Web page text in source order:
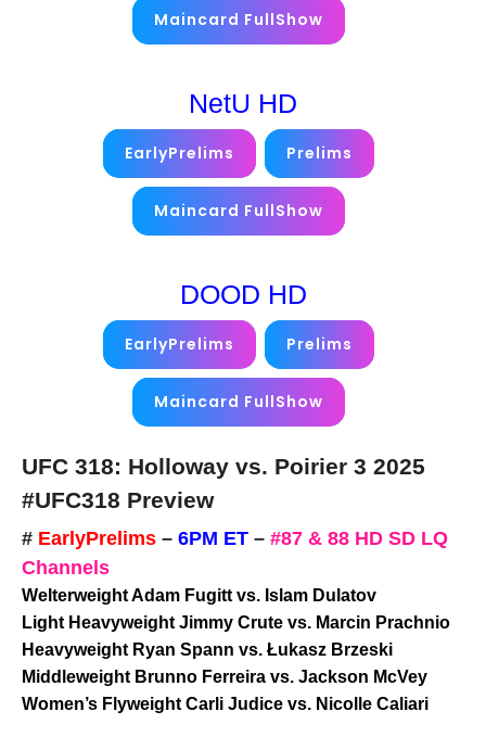
Maincard FullShow
NetU HD
EarlyPrelims Prelims
Maincard FullShow
DOOD HD
EarlyPrelims Prelims
Maincard FullShow
UFC 318: Holloway vs. Poirier 3 2025
#UFC318 Preview
# EarlyPrelims – 6PM ET – #87 & 88 HD SD LQ
Channels
Welterweight Adam Fugitt vs. Islam Dulatov
Light Heavyweight Jimmy Crute vs. Marcin Prachnio
Heavyweight Ryan Spann vs. Łukasz Brzeski
Middleweight Brunno Ferreira vs. Jackson McVey
Women’s Flyweight Carli Judice vs. Nicolle Caliari